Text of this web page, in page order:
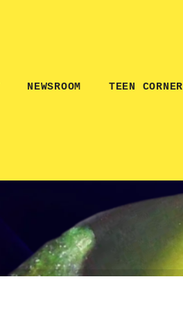
NEWSROOM TEEN CORNER